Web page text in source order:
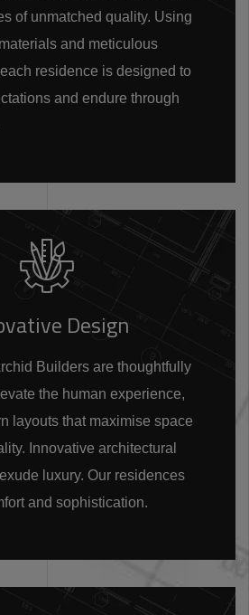
of unmatched quality. Using
and meticulous
residence is designed to
and endure through
Design
Builders are thoughtfully
the human experience,
layouts that maximise space
Innovative architectural
luxury. Our residences
and sophistication.